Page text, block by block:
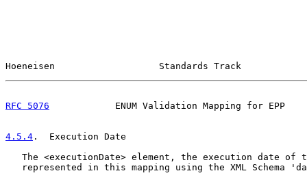
Hoeneisen                   Standards Track
RFC 5076
ENUM Validation Mapping for EPP
4.5.4 .  Execution Date
The <executionDate> element, the execution date of
represented in this mapping using the XML Schema